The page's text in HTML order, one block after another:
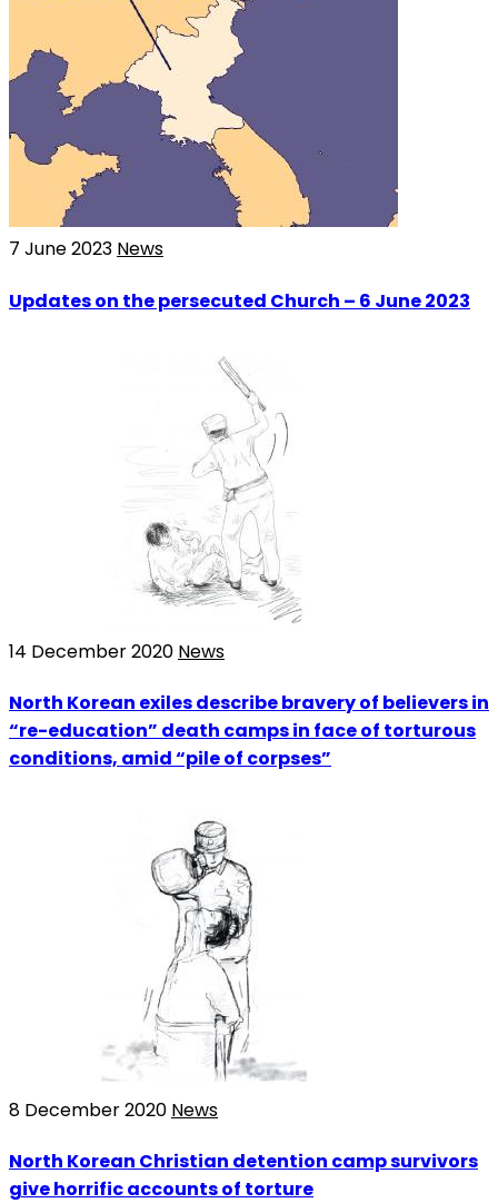
7 June 2023 News
Updates on the persecuted Church – 6 June 2023
14 December 2020 News
North Korean exiles describe bravery of believers in
“re-education” death camps in face of torturous
conditions, amid “pile of corpses”
8 December 2020 News
North Korean Christian detention camp survivors
give horrific accounts of torture